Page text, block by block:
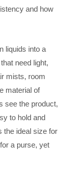
and how
liquids into a
need light,
mists, room
material of
see the product,
to hold and
the ideal size for
a purse, yet